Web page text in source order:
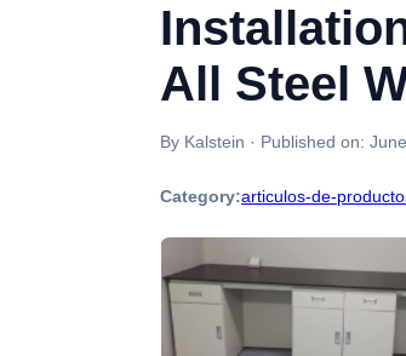
All Steel
By Kalstein · Published on:
Category:articulos-de-